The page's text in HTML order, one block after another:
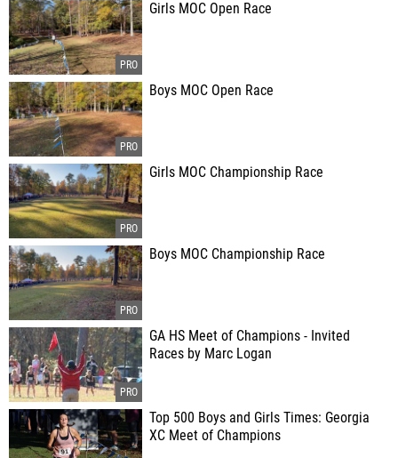
Girls MOC Open Race
Boys MOC Open Race
Girls MOC Championship Race
Boys MOC Championship Race
GA HS Meet of Champions - Invited
Races by Marc Logan
Top 500 Boys and Girls Times: Georgia
XC Meet of Champions